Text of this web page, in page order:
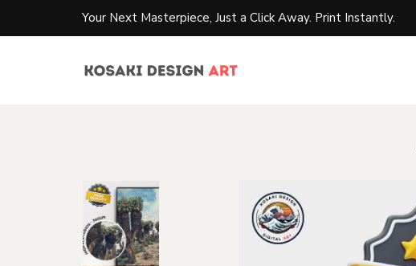
Your Next Masterpiece, Just a Click Away. Print Instantly.